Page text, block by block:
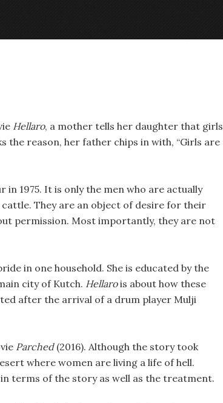
Hellaro, a mother tells her daughter that girls
the reason, her father chips in with, “Girls are
1975. It is only the men who are actually
They are an object of desire for their
permission. Most importantly, they are not
in one household. She is educated by the
city of Kutch. Hellarois about how these
after the arrival of a drum player Mulji
Parched(2016). Although the story took
where women are living a life of hell.
terms of the story as well as the treatment.